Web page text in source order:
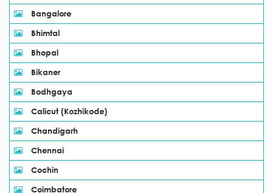
Bangalore
Bhimtal
Bhopal
Bikaner
Bodhgaya
Calicut (Kozhikode)
Chandigarh
Chennai
Cochin
Coimbatore